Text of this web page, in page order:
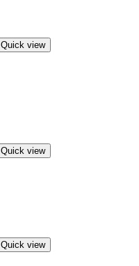
Quick view
Quick view
Quick view